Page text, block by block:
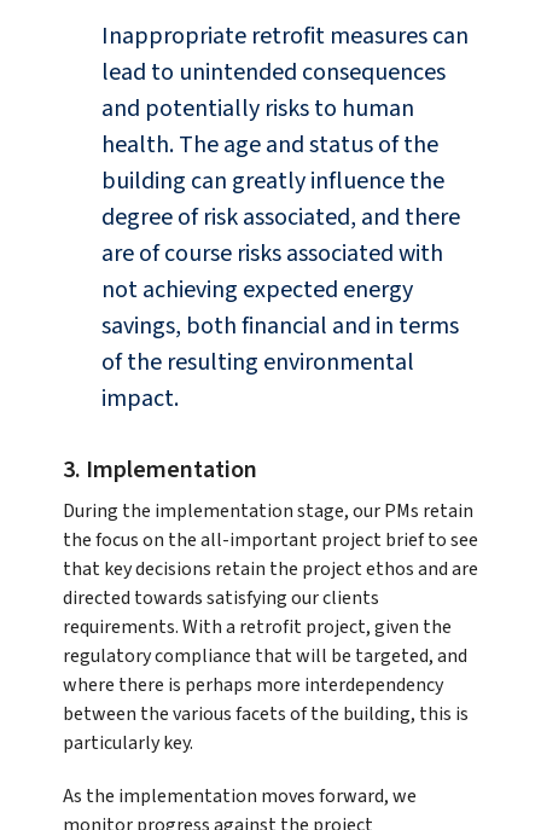
Inappropriate retrofit measures can
lead to unintended consequences
and potentially risks to human
health. The age and status of the
building can greatly influence the
degree of risk associated, and there
are of course risks associated with
not achieving expected energy
savings, both financial and in terms
of the resulting environmental
impact.
3. Implementation
During the implementation stage, our PMs retain
the focus on the all-important project brief to see
that key decisions retain the project ethos and are
directed towards satisfying our clients
requirements. With a retrofit project, given the
regulatory compliance that will be targeted, and
where there is perhaps more interdependency
between the various facets of the building, this is
particularly key.
As the implementation moves forward, we